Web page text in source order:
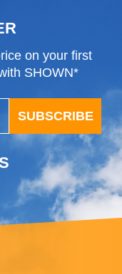
on your first
SHOWN*
SUBSCRIBE